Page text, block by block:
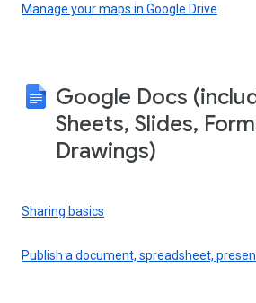
Manage your maps in Google Drive
Google Docs
Sheets, Slides,
Drawings)
Sharing basics
Publish a document, spreadsheet,